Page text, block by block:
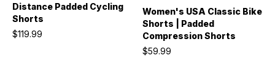
Distance Padded Cycling
Shorts
$119.99
Women's USA Classic Bike
Shorts | Padded
Compression Shorts
$59.99